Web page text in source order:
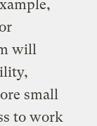
will
small
to work